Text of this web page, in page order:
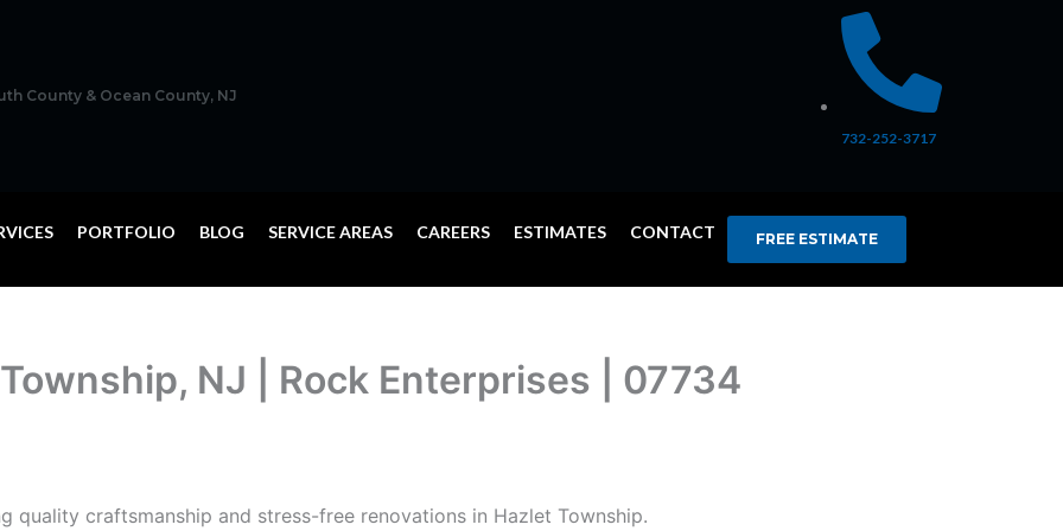
County & Ocean County, NJ
732-252-3717
PORTFOLIO BLOG SERVICE AREAS CAREERS ESTIMATES CONTACT FREE ESTIMATE
NJ | Rock Enterprises | 07734
quality craftsmanship and stress-free renovations in Hazlet Township.